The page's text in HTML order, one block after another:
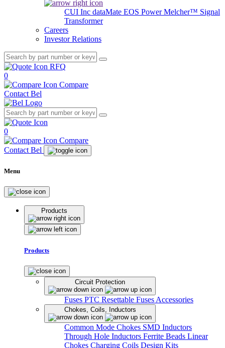
CUI Inc dataMate EOS PowerMelcher™ Signal
Transformer
Careers
Investor Relations
RFQ
0
Compare
Contact Bel
0
Compare
Contact Bel
Menu
Products
Products
Circuit Protection
Fuses PTC Resettable Fuses Accessories
Chokes, Coils, Inductors
Common Mode Chokes SMD Inductors
Through Hole Inductors Ferrite Beads Linear
Chokes Charging Coils Design Kits